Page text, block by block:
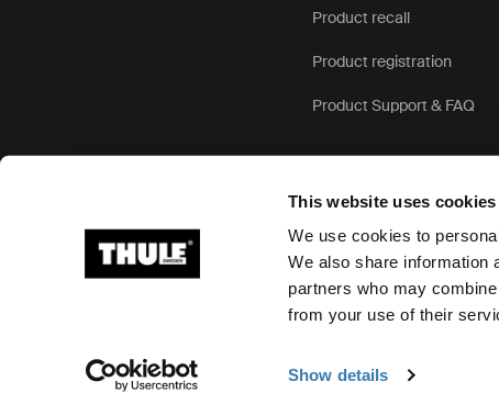
This website uses cookies
We use cookies to
We also share information
partners who may
from your use of their
Show details
Product recall
Product registration
Product Support & FAQ
Ⓒ 2026 Thule Group All rights reserved